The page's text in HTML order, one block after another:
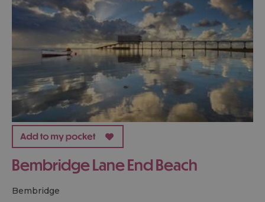
Bembridge Lane End Beach
bembridge